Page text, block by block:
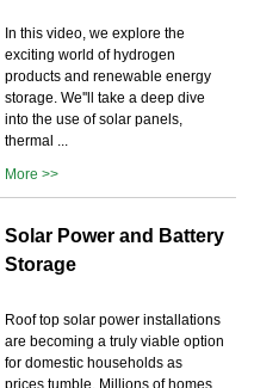
In this video, we explore the
exciting world of hydrogen
products and renewable energy
storage. We''ll take a deep dive
into the use of solar panels,
thermal ...
More >>
Solar Power and Battery
Storage
Roof top solar power installations
are becoming a truly viable option
for domestic households as
prices tumble. Millions of homes